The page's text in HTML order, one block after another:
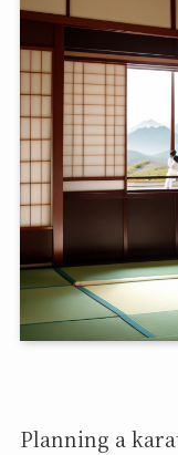
Planning a